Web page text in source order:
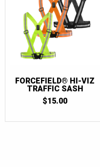
FORCEFIELD® HI-VIZ
TRAFFIC SASH
$15.00